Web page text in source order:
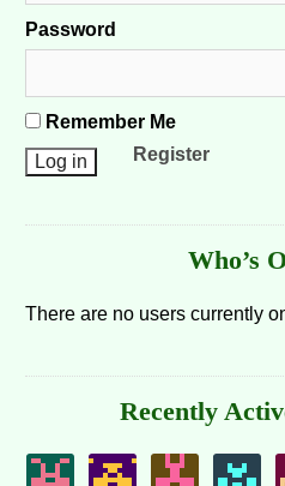
Password
Remember Me
Register
Who’s
There are no users currently
Recently